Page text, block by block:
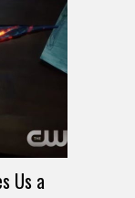
Us a